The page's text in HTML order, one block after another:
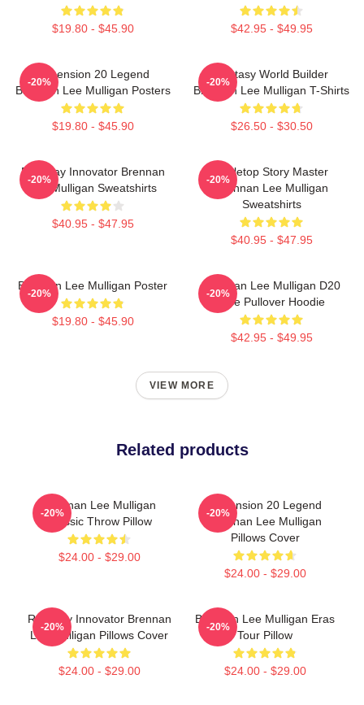
$19.80 - $45.90 $42.95 - $49.95
Dimension 20 Legend
Brennan Lee Mulligan Posters
$19.80 - $45.90
-20%
Fantasy World Builder
Brennan Lee Mulligan T-Shirts
$26.50 - $30.50
-20%
Roleplay Innovator Brennan
Lee Mulligan Sweatshirts
$40.95 - $47.95
-20%
Tabletop Story Master
Brennan Lee Mulligan
Sweatshirts
$40.95 - $47.95
-20%
Brennan Lee Mulligan Poster
$19.80 - $45.90
-20%
Brennan Lee Mulligan D20
Dice Pullover Hoodie
$42.95 - $49.95
-20%
VIEW MORE
Related products
Brennan Lee Mulligan
Classic Throw Pillow
$24.00 - $29.00
-20%
Dimension 20 Legend
Brennan Lee Mulligan
Pillows Cover
$24.00 - $29.00
-20%
Roleplay Innovator Brennan
Lee Mulligan Pillows Cover
$24.00 - $29.00
-20%
Brennan Lee Mulligan Eras
Tour Pillow
$24.00 - $29.00
-20%